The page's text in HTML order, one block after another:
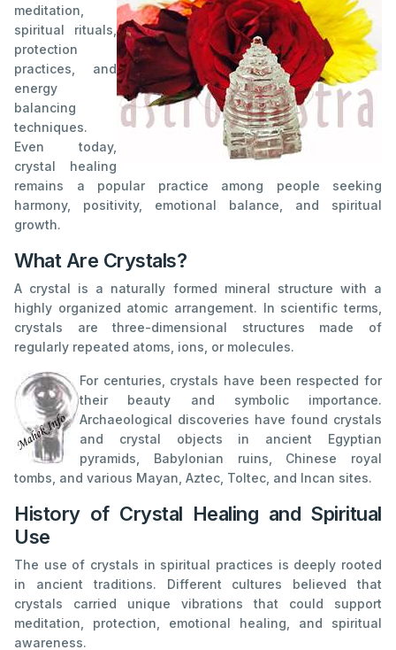
meditation,
spiritual rituals,
protection
practices, and
energy
balancing
techniques.
Even today,
crystal healing
remains a popular practice among people seeking
harmony, positivity, emotional balance, and spiritual
growth.
What Are Crystals?
A crystal is a naturally formed mineral structure with a
highly organized atomic arrangement. In scientific terms,
crystals are three-dimensional structures made of
regularly repeated atoms, ions, or molecules.
For centuries, crystals have been respected for
their beauty and symbolic importance.
Archaeological discoveries have found crystals
and crystal objects in ancient Egyptian
pyramids, Babylonian ruins, Chinese royal
tombs, and various Mayan, Aztec, Toltec, and Incan sites.
History of Crystal Healing and Spiritual
Use
The use of crystals in spiritual practices is deeply rooted
in ancient traditions. Different cultures believed that
crystals carried unique vibrations that could support
meditation, protection, emotional healing, and spiritual
awareness.